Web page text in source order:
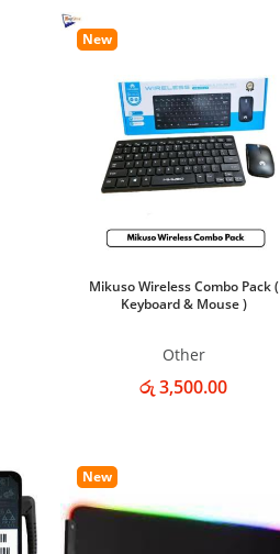
New
Mikuso Wireless Combo Pack (
Keyboard & Mouse )
Other
රු 3,500.00
New